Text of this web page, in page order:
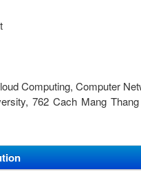
Computing, Computer
762 Cach Mang